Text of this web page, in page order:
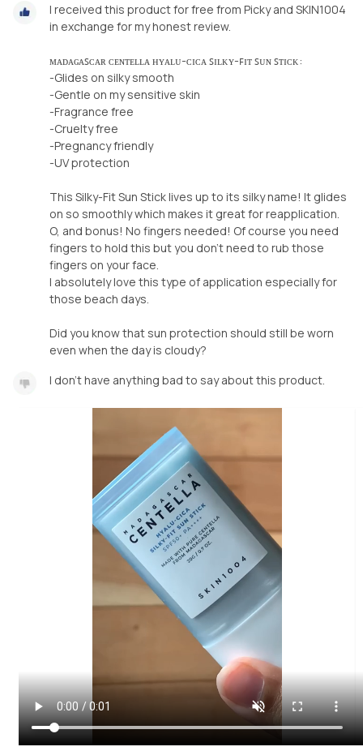
I received this product for free from Picky and SKIN1004
in exchange for my honest review.
ᴍᴀᴅᴀɢᴀꜱᴄᴀʀ ᴄᴇɴᴛᴇʟʟᴀ ʜʏᴀʟᴜ-ᴄɪᴄᴀ ꜱɪʟᴋʏ-ꜰɪᴛ ꜱᴜɴ ꜱᴛɪᴄᴋ:
-Glides on silky smooth
-Gentle on my sensitive skin
-Fragrance free
-Cruelty free
-Pregnancy friendly
-UV protection
This Silky-Fit Sun Stick lives up to its silky name! It glides
on so smoothly which makes it great for reapplication.
O, and bonus! No fingers needed! Of course you need
fingers to hold this but you don’t need to rub those
fingers on your face.
I absolutely love this type of application especially for
those beach days.
Did you know that sun protection should still be worn
even when the day is cloudy?
I don’t have anything bad to say about this product.